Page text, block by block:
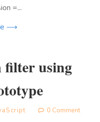
=...
⟶
filter using
0 Comment